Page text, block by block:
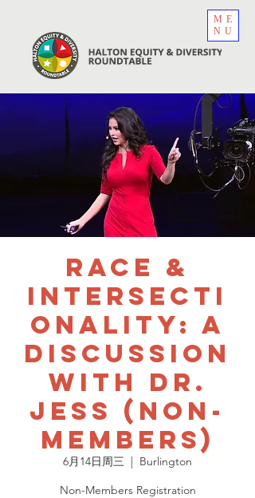
ME
NU
Race &
Intersecti
onality: A
Discussion
with Dr.
Jess (Non-
Members)
6月14日周三
  |
Burlington
Non-Members Registration